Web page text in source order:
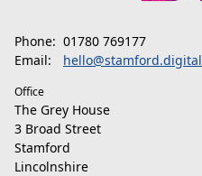
Phone: 01780 769177
Email:
hello@stamford.digital
Office
The Grey House
3 Broad Street
Stamford
Lincolnshire